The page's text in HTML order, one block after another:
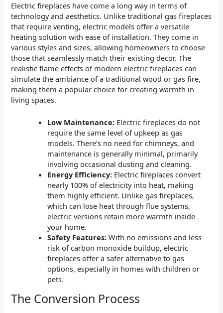
Electric fireplaces have come a long way in terms of
technology and aesthetics. Unlike traditional gas fireplaces
that require venting, electric models offer a versatile
heating solution with ease of installation. They come in
various styles and sizes, allowing homeowners to choose
those that seamlessly match their existing decor. The
realistic flame effects of modern electric fireplaces can
simulate the ambiance of a traditional wood or gas fire,
making them a popular choice for creating warmth in
living spaces.
Low Maintenance: Electric fireplaces do not
require the same level of upkeep as gas
models. There’s no need for chimneys, and
maintenance is generally minimal, primarily
involving occasional dusting and cleaning.
Energy Efficiency: Electric fireplaces convert
nearly 100% of electricity into heat, making
them highly efficient. Unlike gas fireplaces,
which can lose heat through flue systems,
electric versions retain more warmth inside
your home.
Safety Features: With no emissions and less
risk of carbon monoxide buildup, electric
fireplaces offer a safer alternative to gas
options, especially in homes with children or
pets.
The Conversion Process